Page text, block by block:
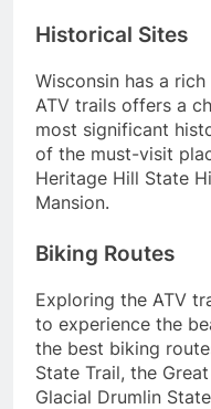
Historical Sites
Wisconsin has a
ATV trails offers a
most significant
of the must-visit
Heritage Hill State
Mansion.
Biking Routes
Exploring the ATV
to experience the
the best biking
State Trail, the
Glacial Drumlin